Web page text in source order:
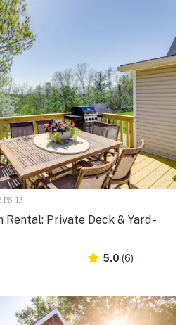
13
Private Deck & Yard -
5.0 (6)